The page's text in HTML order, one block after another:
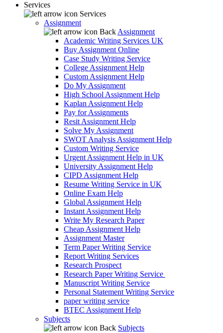
Services
Services
Assignment
Back Assignment
Academic Writing Services UK
Buy Assignment Online
Case Study Writing Service
College Assignment Help
Custom Assignment Help
Do My Assignment
High School Assignment Help
Kaplan Assignment Help
Pay for Assignments
Resit Assignment Help
Solve My Assignment
SWOT Analysis Assignment Help
Custom Writing Service
Urgent Assignment Help in UK
University Assignment Help
CIPD Assignment Help
Resume Writing Service in UK
Online Exam Help
Global Assignment Help
Instant Assignment Help
Write My Research Paper
Cheap Assignment Help
Assignment Master
Term Paper Writing Service
Report Writing Services
Research Prospect
Research Paper Writing Service
Manuscript Writing Service
Personal Statement Writing Service
paper writing service
BTEC Assignment Help
Subjects
Back Subjects